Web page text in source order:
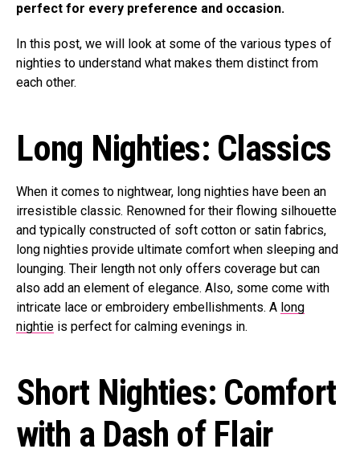
perfect for every preference and occasion.
In this post, we will look at some of the various types of
nighties to understand what makes them distinct from
each other.
Long Nighties: Classics
When it comes to nightwear, long nighties have been an
irresistible classic. Renowned for their flowing silhouette
and typically constructed of soft cotton or satin fabrics,
long nighties provide ultimate comfort when sleeping and
lounging. Their length not only offers coverage but can
also add an element of elegance. Also, some come with
intricate lace or embroidery embellishments. A long
nightie is perfect for calming evenings in.
Short Nighties: Comfort
with a Dash of Flair